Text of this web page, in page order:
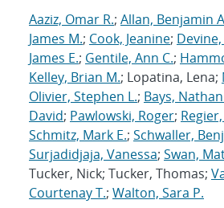
Aaziz, Omar R.; Allan, Benjamin
James M.; Cook, Jeanine;
James E.; Gentile, Ann C.;
Kelley, Brian M.; Lopatina, Lena;
Olivier, Stephen L.; Bays, Nathan
David; Pawlowski, Roger;
Schmitz, Mark E.; Schwaller,
Surjadidjaja, Vanessa; Swan,
Tucker, Nick; Tucker, Thomas;
Courtenay T.; Walton, Sara P.